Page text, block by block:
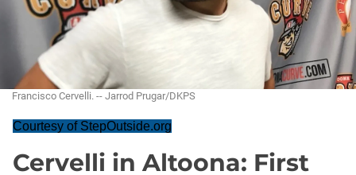
Francisco Cervelli. -- Jarrod Prugar/DKPS
Courtesy of StepOutside.org
Cervelli in Altoona: First